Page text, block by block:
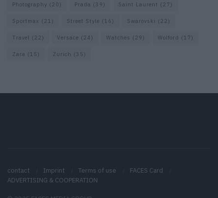
Photography (20) Prada (39) Saint Laurent (27)
Sportmax (21) Street Style (16) Swarovski (22)
Travel (22) Versace (24) Watches (29) Wolford (17)
Zara (15) Zurich (35)
contact Imprint Terms of use
FACES Card
ADVERTISING & COOPERATION